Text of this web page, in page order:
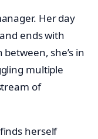
Her day
ends with
she’s in
multiple
of
herself